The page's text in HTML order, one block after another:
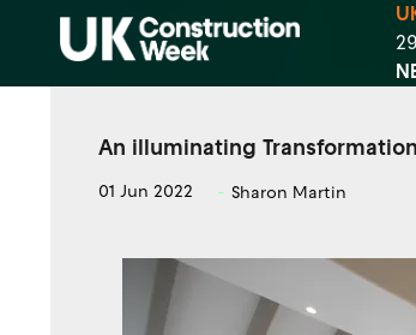
An illuminating Transformation
01 Jun 2022 Sharon Martin